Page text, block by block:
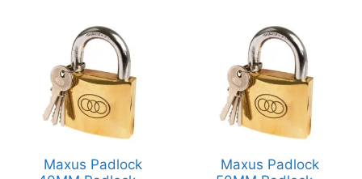
Maxus Padlock
Maxus Padlock